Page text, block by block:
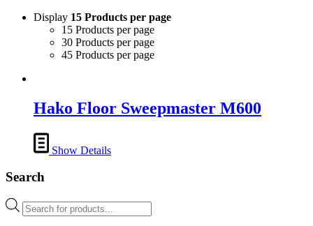
Display 15 Products per page
15 Products per page
30 Products per page
45 Products per page
Hako Floor Sweepmaster M600
Show Details
Search
Products
search